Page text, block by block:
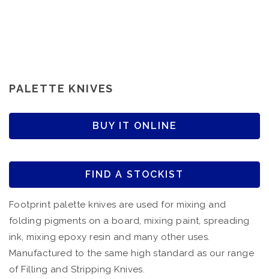
PALETTE KNIVES
BUY IT ONLINE
FIND A STOCKIST
Footprint palette knives are used for mixing and
folding pigments on a board, mixing paint, spreading
ink, mixing epoxy resin and many other uses.
Manufactured to the same high standard as our range
of Filling and Stripping Knives.